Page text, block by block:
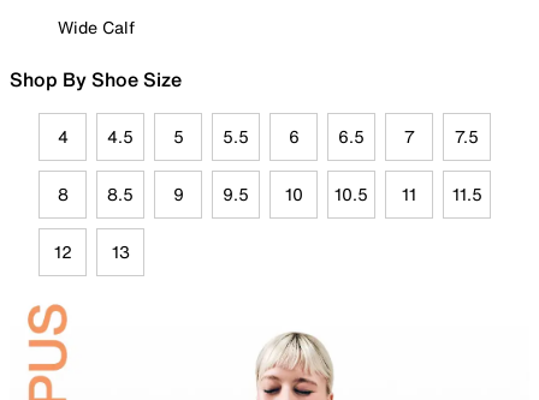
Wide Calf
Shop By Shoe Size
4 4.5 5 5.5 6 6.5 7 7.5
8 8.5 9 9.5 10 10.5 11 11.5
12 13